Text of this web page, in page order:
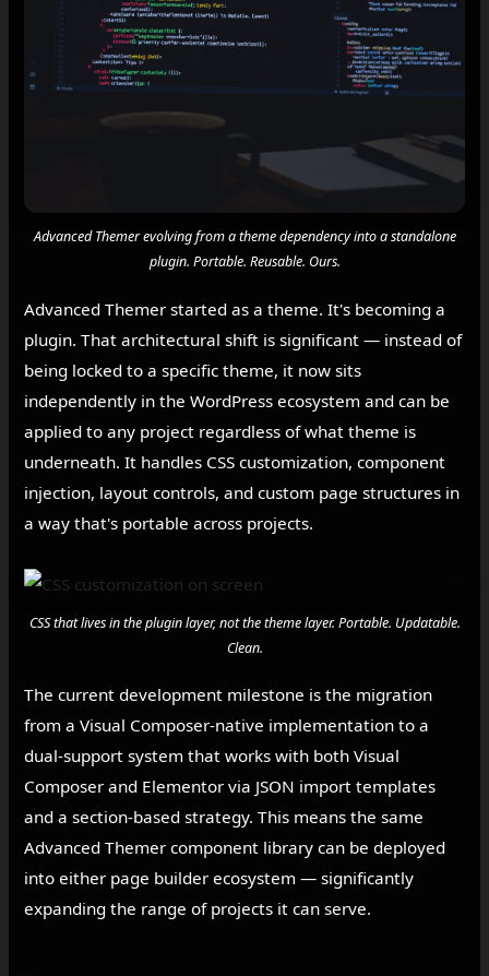
Advanced Themer evolving from a theme dependency into a standalone
plugin. Portable. Reusable. Ours.
Advanced Themer started as a theme. It's becoming a
plugin. That architectural shift is significant — instead of
being locked to a specific theme, it now sits
independently in the WordPress ecosystem and can be
applied to any project regardless of what theme is
underneath. It handles CSS customization, component
injection, layout controls, and custom page structures in
a way that's portable across projects.
CSS that lives in the plugin layer, not the theme layer. Portable. Updatable.
Clean.
The current development milestone is the migration
from a Visual Composer-native implementation to a
dual-support system that works with both Visual
Composer and Elementor via JSON import templates
and a section-based strategy. This means the same
Advanced Themer component library can be deployed
into either page builder ecosystem — significantly
expanding the range of projects it can serve.